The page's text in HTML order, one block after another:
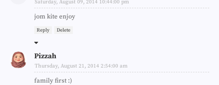
Saturday, August 09, 2014 10:44:00 pm
jom kite enjoy
Reply Delete
Pizzah
Thursday, August 21, 2014 2:54:00 am
family first :)